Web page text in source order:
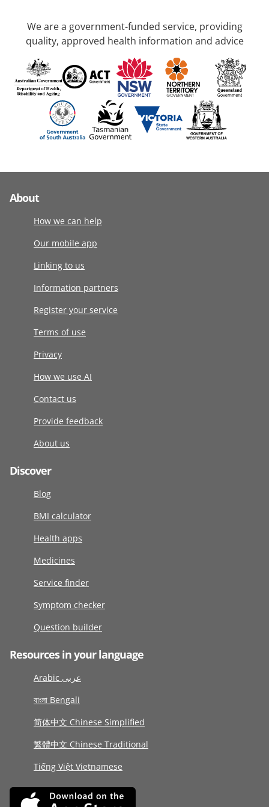
We are a government-funded service, providing
quality, approved health information and advice
About
How we can help
Our mobile app
Linking to us
Information partners
Register your service
Terms of use
Privacy
How we use AI
Contact us
Provide feedback
About us
Discover
Blog
BMI calculator
Health apps
Medicines
Service finder
Symptom checker
Question builder
Resources in your language
Arabic عربى
বাংলা Bengali
简体中文 Chinese Simplified
繁體中文 Chinese Traditional
Tiếng Việt Vietnamese